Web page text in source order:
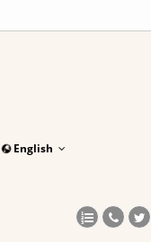
English